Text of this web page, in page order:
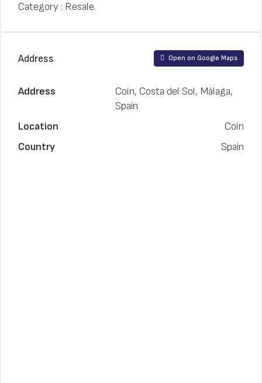
Category : Resale.
Address Open on Google Maps
Address
Coín, Costa del Sol, Málaga,
Spain
Location
Coín
Country
Spain